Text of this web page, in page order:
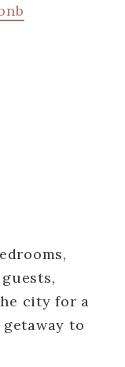
city for a
to